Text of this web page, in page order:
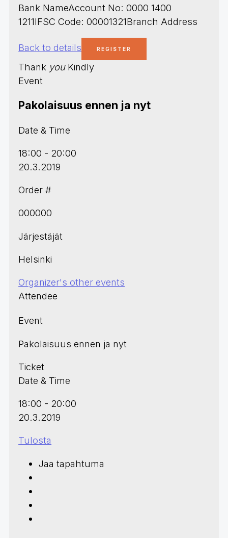
Bank NameAccount No: 0000 1400
1211IFSC Code: 00001321Branch Address
Back to details
Thank youKindly
Event
Pakolaisuus ennen ja nyt
Date & Time
18:00 - 20:00
20.3.2019
Order #
000000
Järjestäjät
Helsinki
Organizer's other events
Attendee
Event
Pakolaisuus ennen ja nyt
Ticket
Date & Time
18:00 - 20:00
20.3.2019
Tulosta
Jaa tapahtuma